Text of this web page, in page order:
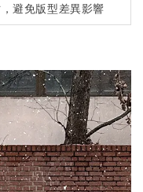
避免版型差異影響